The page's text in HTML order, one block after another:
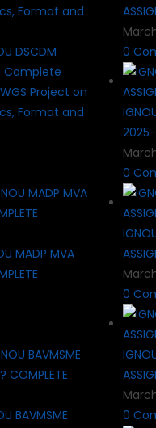
DSCDM
Complete
Project on
Format and
MADP MVA
BAVMSME
0
2025-
0
0
0